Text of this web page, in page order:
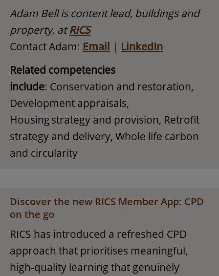
Adam Bell is content lead, buildings and
property, atRICS
Contact Adam: Email | LinkedIn
Related competencies
include: Conservation and restoration,
Development appraisals,
Housing strategy and provision, Retrofit
strategy and delivery, Whole life carbon
and circularity
Discover the new RICS Member App: CPD
on the go
RICS has introduced a refreshed CPD
approach that prioritises meaningful,
high-quality learning that genuinely